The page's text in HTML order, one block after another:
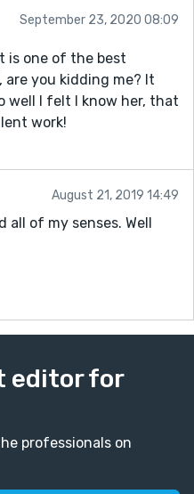
September 23, 2020 08:09
is one of the best
you kidding me? It
well I felt I know her, that
work!
August 21, 2019 14:49
all of my senses. Well
editor for
professionals on